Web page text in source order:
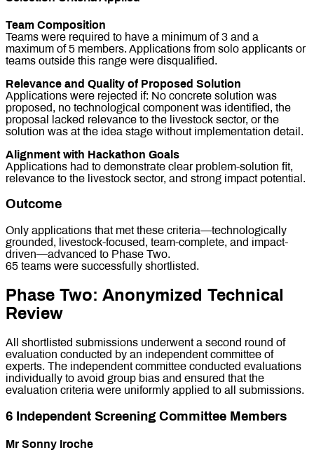
Team Composition
Teams were required to have a minimum of 3 and a
maximum of 5 members. Applications from solo applicants or
teams outside this range were disqualified.
Relevance and Quality of Proposed Solution
Applications were rejected if: No concrete solution was
proposed, no technological component was identified, the
proposal lacked relevance to the livestock sector, or the
solution was at the idea stage without implementation detail.
Alignment with Hackathon Goals
Applications had to demonstrate clear problem-solution fit,
relevance to the livestock sector, and strong impact potential.
Outcome
Only applications that met these criteria—technologically
grounded, livestock-focused, team-complete, and impact-
driven—advanced to Phase Two.
65 teams were successfully shortlisted.
Phase Two: Anonymized Technical
Review
All shortlisted submissions underwent a second round of
evaluation conducted by an independent committee of
experts. The independent committee conducted evaluations
individually to avoid group bias and ensured that the
evaluation criteria were uniformly applied to all submissions.
6 Independent Screening Committee Members
Mr Sonny Iroche